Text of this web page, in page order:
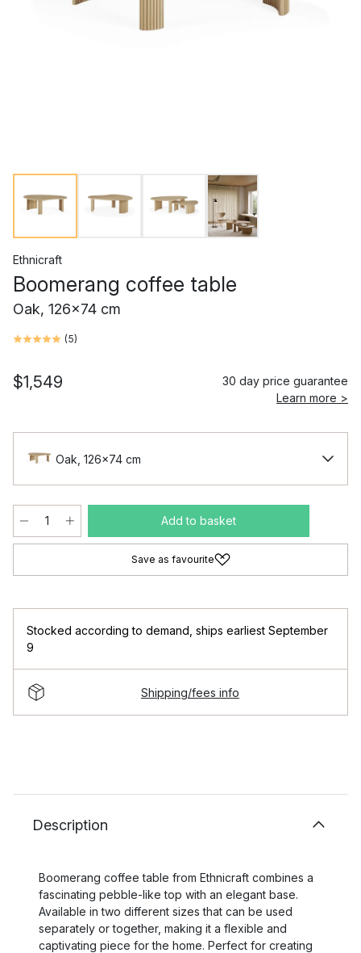
Ethnicraft
Boomerang coffee table
Oak, 126x74 cm
(5)
$1,549
30 day price guarantee
Learn more >
Oak, 126x74 cm
Add to basket
Save as favourite
Stocked according to demand ships earliest September
9
Shipping/fees info
Description
Boomerang coffee table from Ethnicraft combines a
fascinating pebble-like top with an elegant base.
Available in two different sizes that can be used
separately or together, making it a flexible and
captivating piece for the home. Perfect for creating